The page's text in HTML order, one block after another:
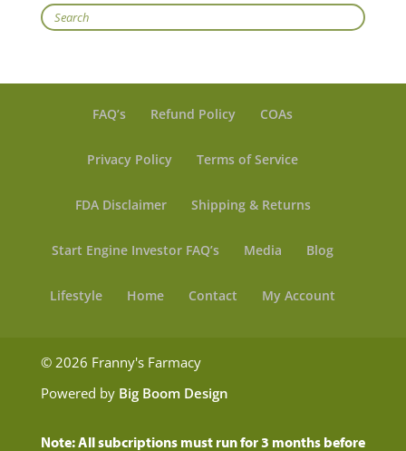
Search
FAQ’s Refund Policy COAs
Privacy Policy Terms of Service
FDA Disclaimer Shipping & Returns
Start Engine Investor FAQ’s Media Blog
Lifestyle Home Contact My Account
© 2026 Franny's Farmacy
Powered by Big Boom Design
Note: All subcriptions must run for 3 months before